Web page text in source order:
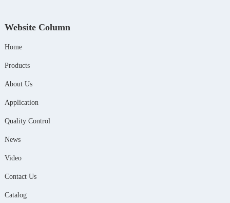
Website Column
Home
Products
About Us
Application
Quality Control
News
Video
Contact Us
Catalog